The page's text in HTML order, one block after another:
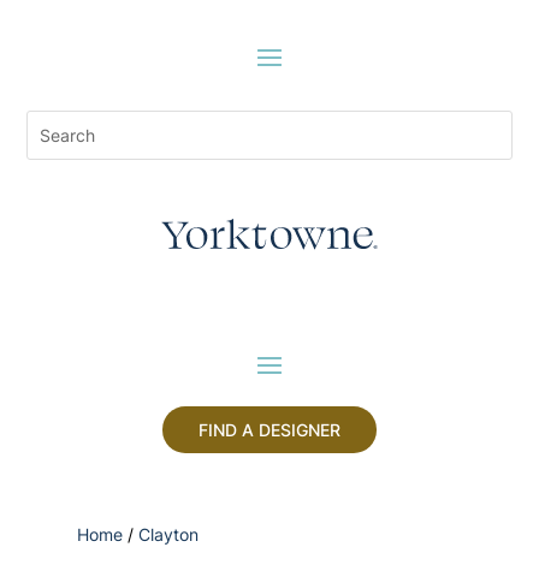
FIND A DESIGNER
Home / Clayton